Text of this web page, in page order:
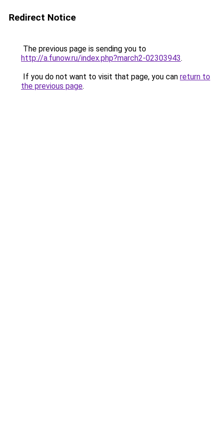
Redirect Notice
The previous page is sending you to
http://a.funow.ru/index.php?march2-02303943.
If you do not want to visit that page, you can return to
the previous page.